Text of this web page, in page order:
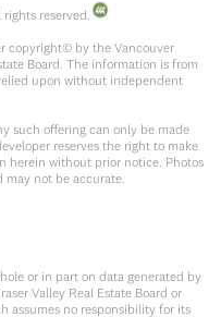
reserved.
copyright© by the Vancouver
Board. The information is from
upon without independent
such offering can only be made
reserves the right to make
herein without prior notice. Photos
may not be accurate.
or in part on data generated by
Valley Real Estate Board or
assumes no responsibility for its